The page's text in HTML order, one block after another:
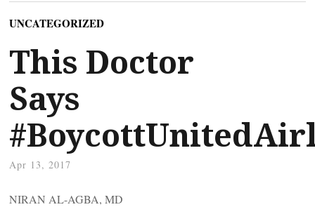
UNCATEGORIZED
This Doctor
Says
Apr 13, 2017
NIRAN AL-AGBA, MD